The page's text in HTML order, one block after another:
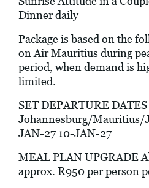
Dinner daily
Package is based on the
on Air Mauritius during
period, when demand is
limited.
SET DEPARTURE DATES
Johannesburg/Mauritius/
JAN-27 10-JAN-27
MEAL PLAN UPGRADE
approx. R950 per person